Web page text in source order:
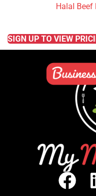
Halal Beef
SIGN UP TO VIEW